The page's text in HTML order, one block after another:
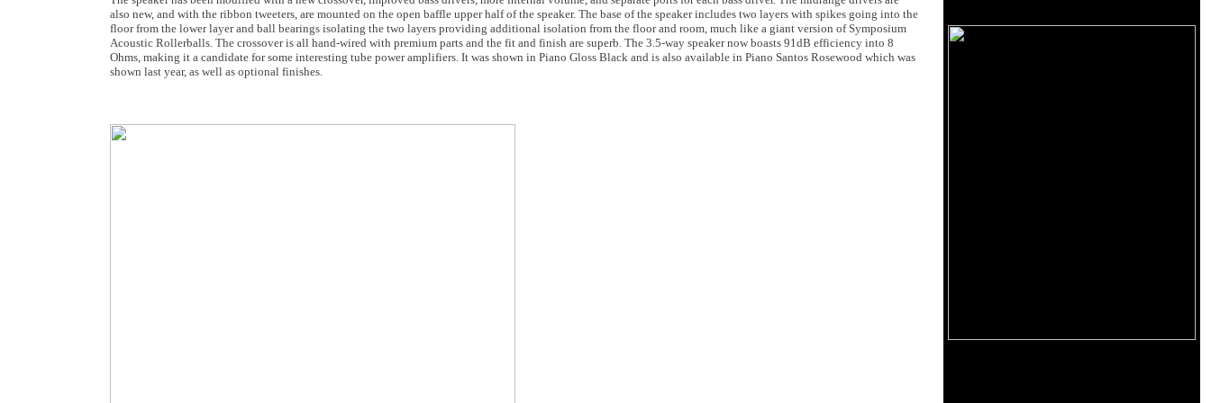
also new, and with the ribbon tweeters, are mounted on the open baffle upper half of the speaker. The base of the speaker includes two layers with spikes going into the
floor from the lower layer and ball bearings isolating the two layers providing additional isolation from the floor and room, much like a giant version of Symposium
Acoustic Rollerballs. The crossover is all hand-wired with premium parts and the fit and finish are superb. The 3.5-way speaker now boasts 91dB efficiency into 8
Ohms, making it a candidate for some interesting tube power amplifiers. It was shown in Piano Gloss Black and is also available in Piano Santos Rosewood which was
shown last year, as well as optional finishes.